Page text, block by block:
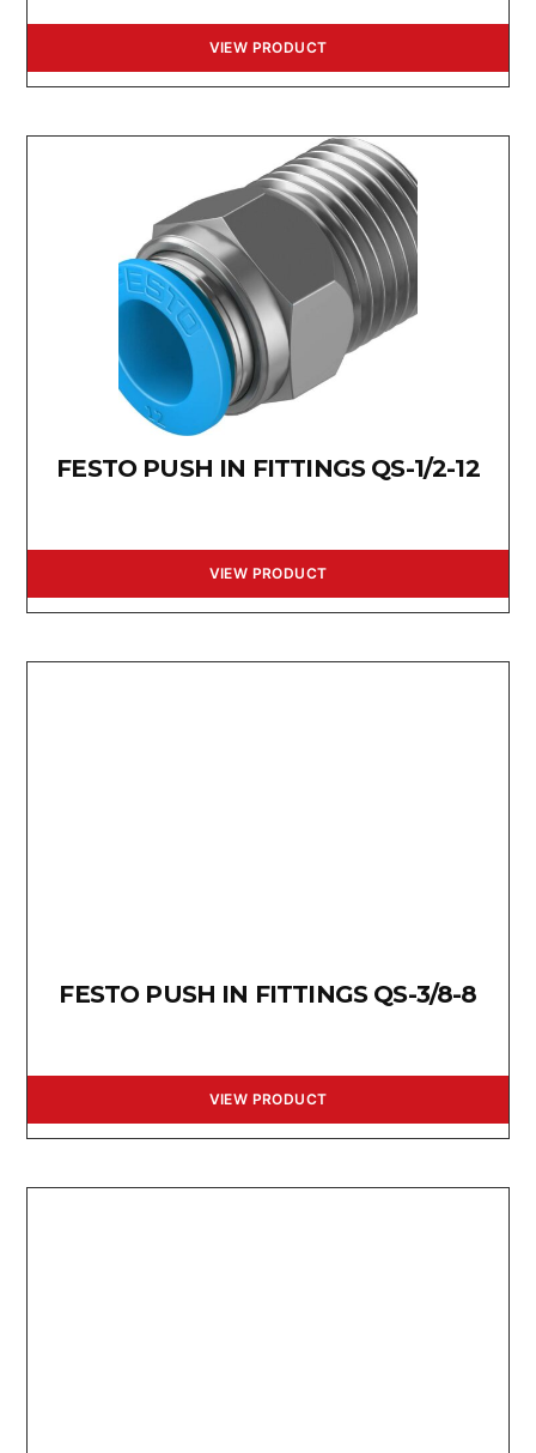
VIEW PRODUCT
FESTO PUSH IN FITTINGS QS-1/2-12
VIEW PRODUCT
FESTO PUSH IN FITTINGS QS-3/8-8
VIEW PRODUCT